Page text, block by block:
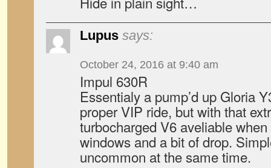
Lupus says:
October 24, 2016 at 9:40 am
Impul 630R
Essentialy a pump’d up Gloria
proper VIP ride, but with that
turbocharged V6 aveliable
windows and a bit of drop.
uncommon at the same time.